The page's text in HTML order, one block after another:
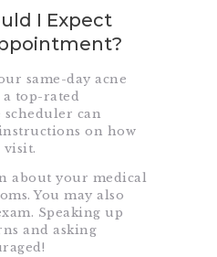
I Expect
same-day acne
top-rated
can
on how
about your medical
You may also
Speaking up
and asking